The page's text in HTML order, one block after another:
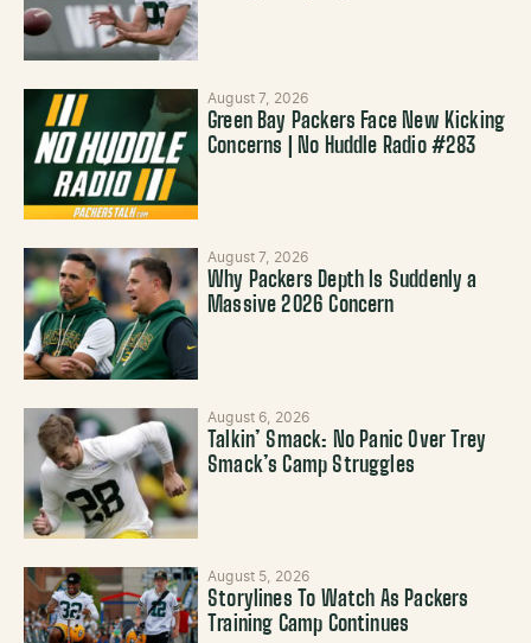
August 7, 2026
Green Bay Packers Face New Kicking
Concerns | No Huddle Radio #283
August 7, 2026
Why Packers Depth Is Suddenly a
Massive 2026 Concern
August 6, 2026
Talkin’ Smack: No Panic Over Trey
Smack’s Camp Struggles
August 5, 2026
Storylines To Watch As Packers
Training Camp Continues